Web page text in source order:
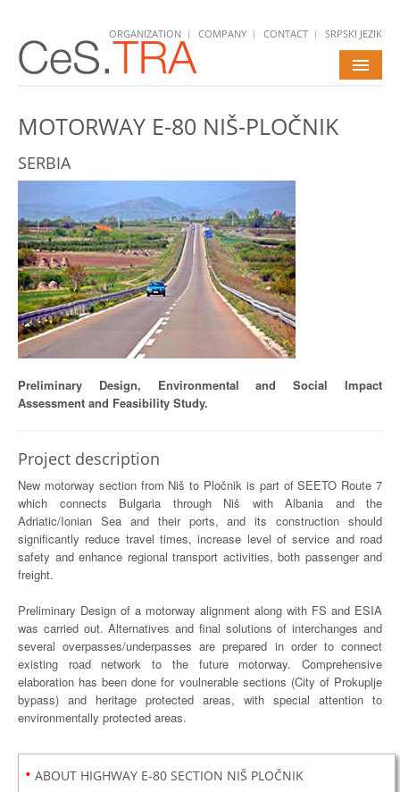
ORGANIZATION COMPANY CONTACT SRPSKI JEZIK
PROJECTS
NEWS
CAREERS
MOTORWAY E-80 NIŠ-PLOČNIK
SERBIA
Preliminary Design, Environmental and Social Impact
Assessment and Feasibility Study.
Project description
New motorway section from Niš to Pločnik is part of SEETO Route 7
which connects Bulgaria through Niš with Albania and the
Adriatic/Ionian Sea and their ports, and its construction should
significantly reduce travel times, increase level of service and road
safety and enhance regional transport activities, both passenger and
freight.
Preliminary Design of a motorway alignment along with FS and ESIA
was carried out. Alternatives and final solutions of interchanges and
several overpasses/underpasses are prepared in order to connect
existing road network to the future motorway. Comprehensive
elaboration has been done for voulnerable sections (City of Prokuplje
bypass) and heritage protected areas, with special attention to
environmentally protected areas.
• ABOUT HIGHWAY E-80 SECTION NIŠ PLOČNIK